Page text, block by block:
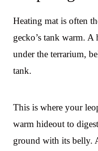
Heating mat is often
gecko’s tank warm.
under the terrarium,
tank.
This is where your
warm hideout to
ground with its belly.